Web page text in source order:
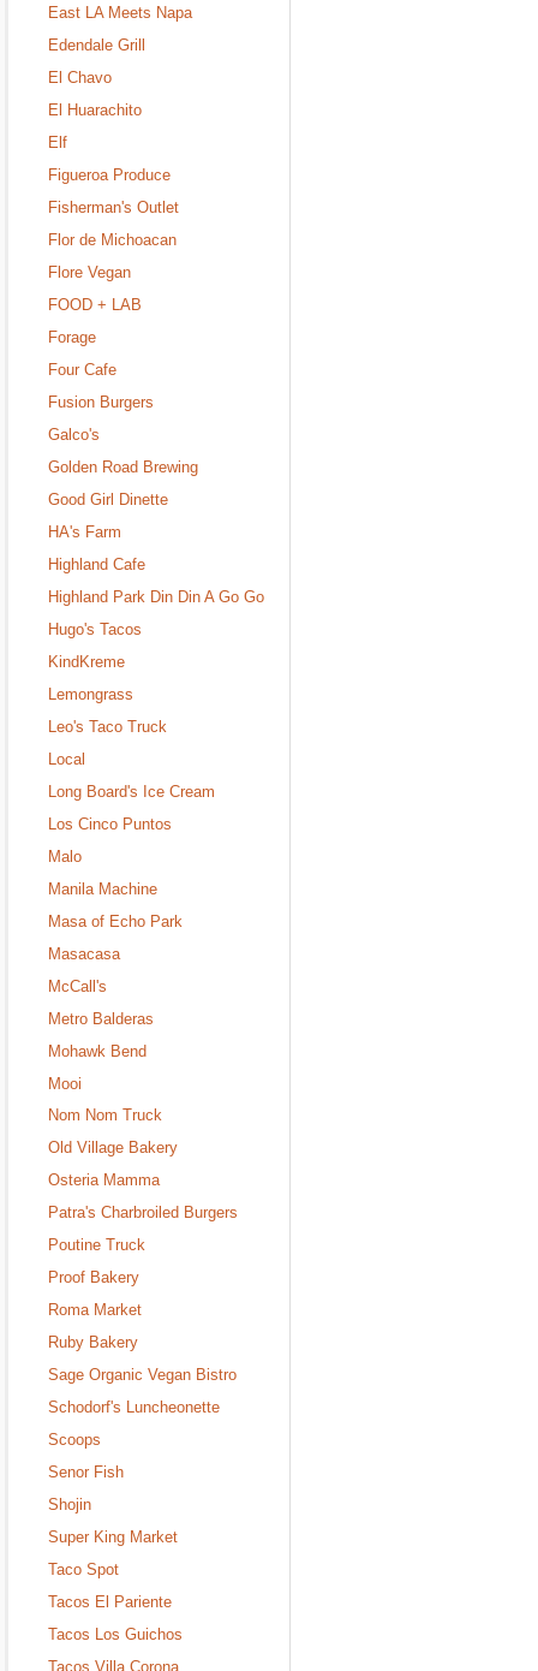
East LA Meets Napa
Edendale Grill
El Chavo
El Huarachito
Elf
Figueroa Produce
Fisherman's Outlet
Flor de Michoacan
Flore Vegan
FOOD + LAB
Forage
Four Cafe
Fusion Burgers
Galco's
Golden Road Brewing
Good Girl Dinette
HA's Farm
Highland Cafe
Highland Park Din Din A Go Go
Hugo's Tacos
KindKreme
Lemongrass
Leo's Taco Truck
Local
Long Board's Ice Cream
Los Cinco Puntos
Malo
Manila Machine
Masa of Echo Park
Masacasa
McCall's
Metro Balderas
Mohawk Bend
Mooi
Nom Nom Truck
Old Village Bakery
Osteria Mamma
Patra's Charbroiled Burgers
Poutine Truck
Proof Bakery
Roma Market
Ruby Bakery
Sage Organic Vegan Bistro
Schodorf's Luncheonette
Scoops
Senor Fish
Shojin
Super King Market
Taco Spot
Tacos El Pariente
Tacos Los Guichos
Tacos Villa Corona